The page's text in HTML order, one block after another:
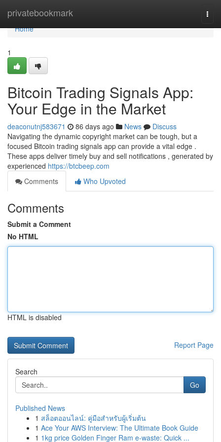
privatebookmark
Home
Home
1
Bitcoin Trading Signals App:
Your Edge in the Market
deaconutnj583671 86 days ago News
Discuss
Navigating the dynamic copyright market can be tough, but a
focused Bitcoin trading signals app can provide a vital edge .
These apps deliver timely buy and sell notifications , generated by
experienced https://btcbeep.com
Comments
Who Upvoted
Comments
Submit a Comment
No HTML
HTML is disabled
Report Page
Search
Go
Published News
1 สล็อตออนไลน์: คู่มือสำหรับผู้เริ่มต้น
1 Ace Your AWS Interview: The Ultimate Book Guide
1 1kg price Golden Finger Ram e-waste: Quick ...